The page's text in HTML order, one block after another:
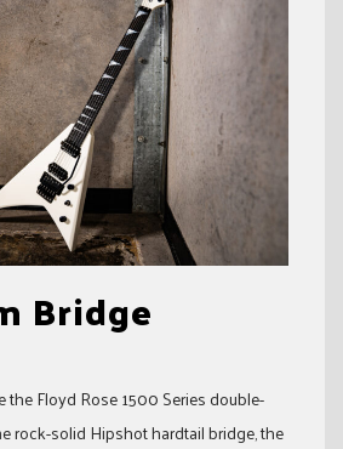
Bridge
Floyd Rose 1500 Series double-
rock-solid Hipshot hardtail bridge, the